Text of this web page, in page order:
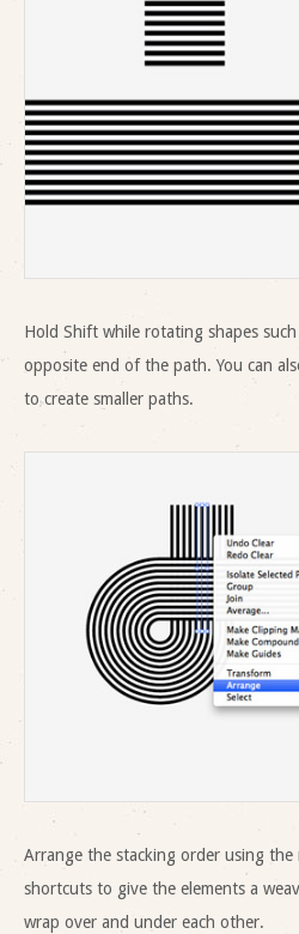
Hold Shift while rotating shapes
opposite end of the path. You can
to create smaller paths.
Arrange the stacking order using
shortcuts to give the elements a
wrap over and under each other.